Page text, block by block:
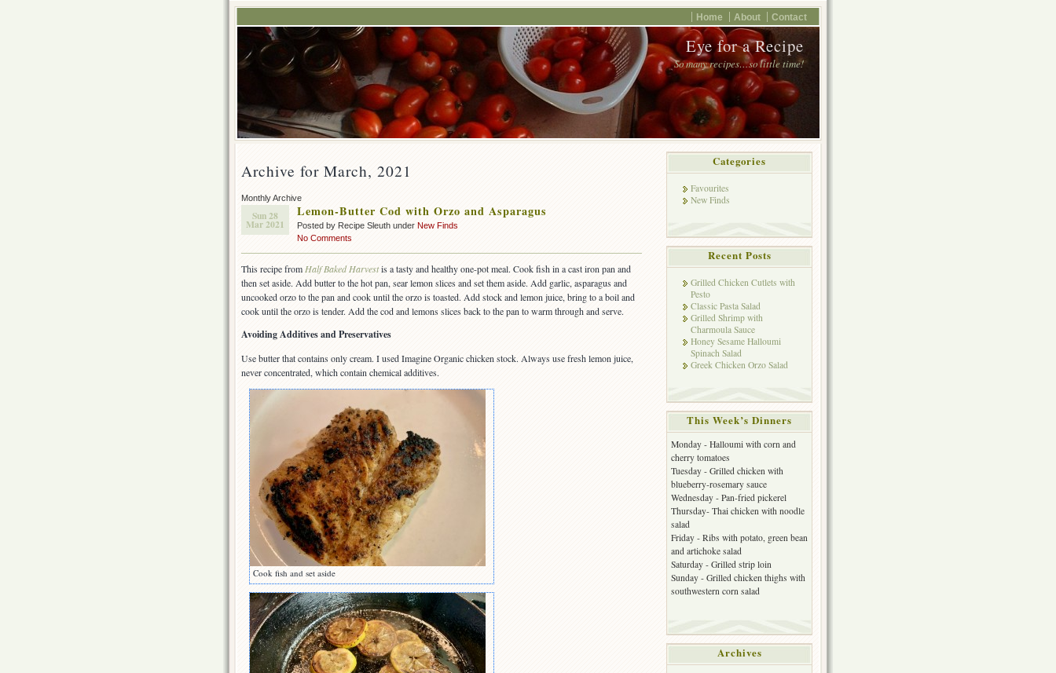
Home About Contact
Eye for a Recipe
So many recipes…so little time!
Archive for March, 2021
Monthly Archive
Sun 28
Mar 2021
Lemon-Butter Cod with Orzo and Asparagus
Posted by Recipe Sleuth under New Finds
No Comments
This recipe fromHalf Baked Harvestis a tasty and healthy one-pot meal. Cook fish in a cast iron pan and
then set aside. Add butter to the hot pan, sear lemon slices and set them aside. Add garlic, asparagus and
uncooked orzo to the pan and cook until the orzo is toasted. Add stock and lemon juice, bring to a boil and
cook until the orzo is tender. Add the cod and lemons slices back to the pan to warm through and serve.
Avoiding Additives and Preservatives
Use butter that contains only cream. I used Imagine Organic chicken stock. Always use fresh lemon juice,
never concentrated, which contain chemical additives.
Cook fish and set aside
Categories
Favourites
New Finds
Recent Posts
Grilled Chicken Cutlets with
Pesto
Classic Pasta Salad
Grilled Shrimp with
Charmoula Sauce
Honey Sesame Halloumi
Spinach Salad
Greek Chicken Orzo Salad
This Week’s Dinners
Monday - Halloumi with corn and
cherry tomatoes
Tuesday - Grilled chicken with
blueberry-rosemary sauce
Wednesday - Pan-fried pickerel
Thursday- Thai chicken with noodle
salad
Friday - Ribs with potato, green bean
and artichoke salad
Saturday - Grilled strip loin
Sunday - Grilled chicken thighs with
southwestern corn salad
Archives